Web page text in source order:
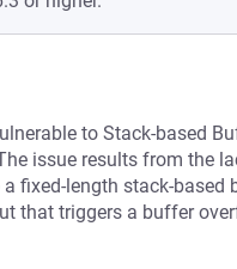
to Stack-based
issue results from the
fixed-length stack-based
that triggers a buffer